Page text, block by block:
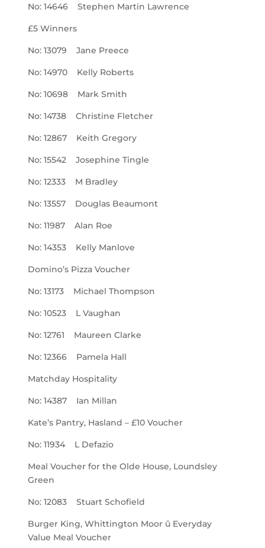
No: 14646 Stephen Martin Lawrence
£5 Winners
No: 13079 Jane Preece
No: 14970 Kelly Roberts
No: 10698 Mark Smith
No: 14738 Christine Fletcher
No: 12867 Keith Gregory
No: 15542 Josephine Tingle
No: 12333 M Bradley
No: 13557 Douglas Beaumont
No: 11987 Alan Roe
No: 14353 Kelly Manlove
Domino’s Pizza Voucher
No: 13173 Michael Thompson
No: 10523 L Vaughan
No: 12761 Maureen Clarke
No: 12366 Pamela Hall
Matchday Hospitality
No: 14387 Ian Millan
Kate’s Pantry, Hasland – £10 Voucher
No: 11934 L Defazio
Meal Voucher for the Olde House, Loundsley
Green
No: 12083 Stuart Schofield
Burger King, Whittington Moor û Everyday
Value Meal Voucher